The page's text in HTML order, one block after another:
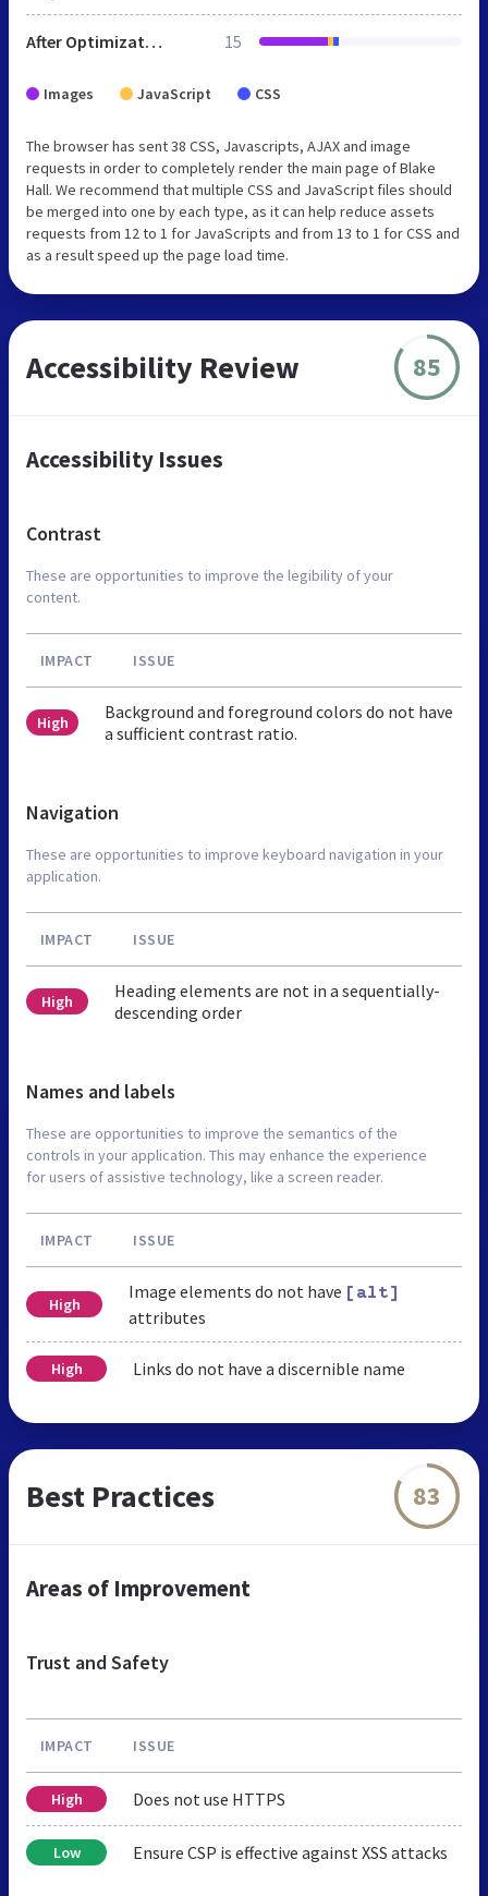
After Optimization 15
Images JavaScript CSS
The browser has sent 38 CSS, Javascripts, AJAX and image
requests in order to completely render the main page of Blake
Hall. We recommend that multiple CSS and JavaScript files should
be merged into one by each type, as it can help reduce assets
requests from 12 to 1 for JavaScripts and from 13 to 1 for CSS and
as a result speed up the page load time.
Accessibility Review 85
Accessibility Issues
Contrast
These are opportunities to improve the legibility of your
content.
IMPACT ISSUE
High
Background and foreground colors do not have
a sufficient contrast ratio.
Navigation
These are opportunities to improve keyboard navigation in your
application.
IMPACT ISSUE
High
Heading elements are not in a sequentially-
descending order
Names and labels
These are opportunities to improve the semantics of the
controls in your application. This may enhance the experience
for users of assistive technology, like a screen reader.
IMPACT ISSUE
High
Image elements do not have [alt]
attributes
High Links do not have a discernible name
Best Practices 83
Areas of Improvement
Trust and Safety
IMPACT ISSUE
High Does not use HTTPS
Low Ensure CSP is effective against XSS attacks